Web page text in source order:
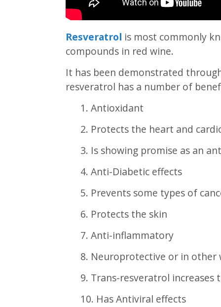
Resveratrol is most commonly
compounds in red wine.
It has been demonstrated
resveratrol has a number of
1. Antioxidant
2. Protects the heart and
3. Is showing promise as an
4. Anti-Diabetic effects
5. Prevents some types of
6. Protects the skin
7. Anti-inflammatory
8. Neuroprotective or in
9. Trans-resveratrol increases
10. Has Antiviral effects